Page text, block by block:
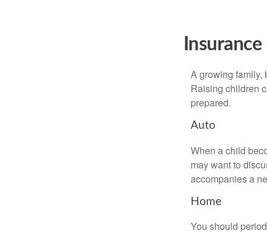
A growing
Raising children
prepared.
Auto
When a child
may want to
accompanies a
Home
You should